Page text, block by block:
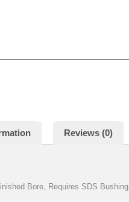
Reviews (0)
Bore, Requires SDS Bushing